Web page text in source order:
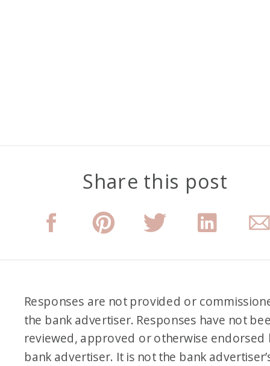
Share this post
Responses are not provided or
the bank advertiser. Responses have not
reviewed, approved or otherwise endorsed
bank advertiser. It is not the bank